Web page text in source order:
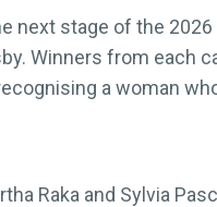
next stage of the
Winners from each
a woman
Raka and Sylvia